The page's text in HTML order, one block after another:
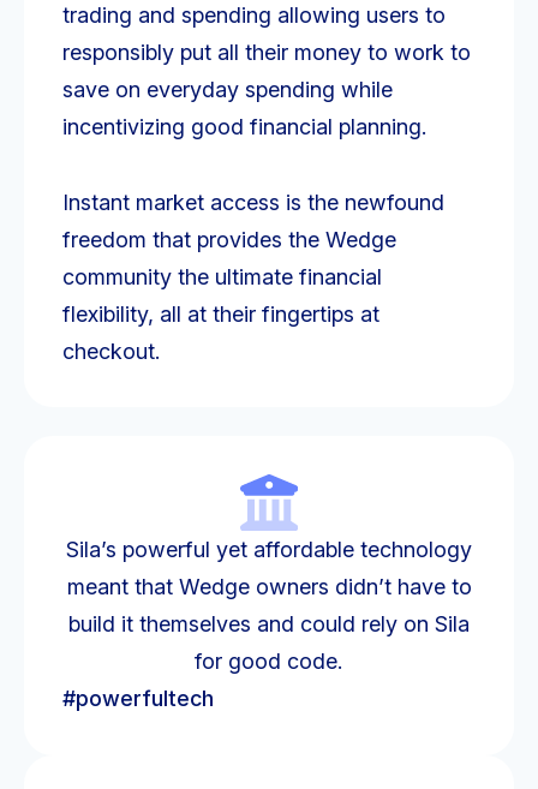
trading and spending allowing users to
responsibly put all their money to work to
save on everyday spending while
incentivizing good financial planning.
Instant market access is the newfound
freedom that provides the Wedge
community the ultimate financial
flexibility, all at their fingertips at
checkout.
Sila’s powerful yet affordable technology
meant that Wedge owners didn’t have to
build it themselves and could rely on Sila
for good code.
#powerfultech